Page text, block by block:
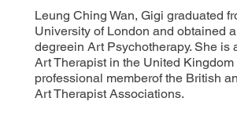
Leung Ching Wan, Gigi graduated
University of London and obtained
degreein Art Psychotherapy. She is
Art Therapist in the United Kingdom
professional memberof the British
Art Therapist Associations.